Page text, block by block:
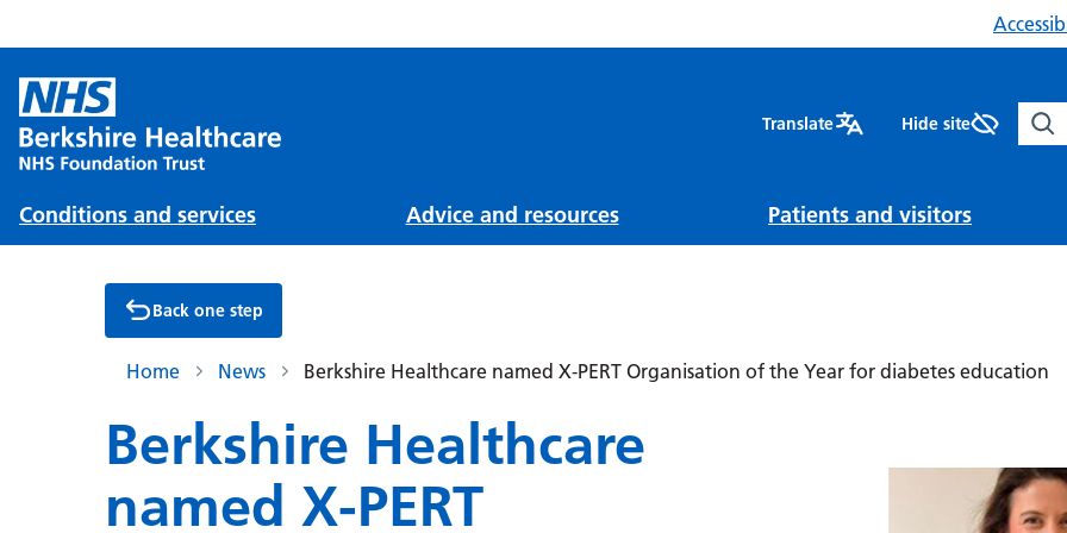
Translate Hide site
Conditions and services Advice and resources Patients and visitors
Back one step
Home News Berkshire Healthcare named X-PERT Organisation of the Year for diabetes education
Berkshire Healthcare
named X-PERT